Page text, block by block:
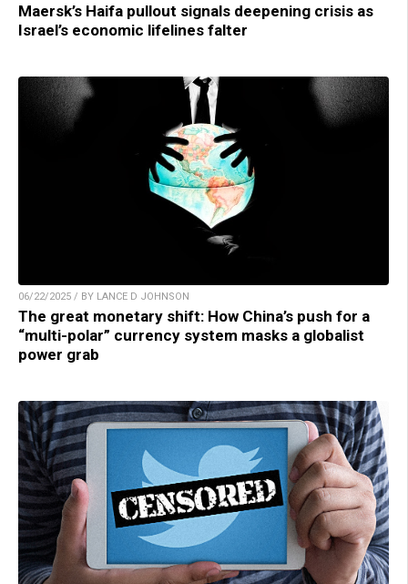
Maersk’s Haifa pullout signals deepening crisis as
Israel’s economic lifelines falter
06/22/2025 / BY LANCE D JOHNSON
The great monetary shift: How China’s push for a
“multi-polar” currency system masks a globalist
power grab